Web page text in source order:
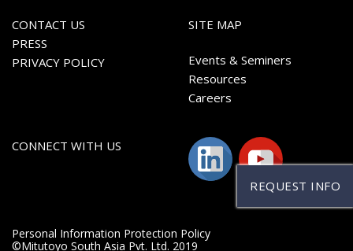
REQUEST INFO
CONTACT US
PRESS
PRIVACY POLICY
SITE MAP
Events & Seminers
Resources
Careers
CONNECT WITH US
Personal Information Protection Policy
©Mitutoyo South Asia Pvt. Ltd. 2019